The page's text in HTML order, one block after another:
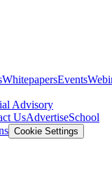
WhitepapersEvents
Advisory
UsAdvertiseSchool
Cookie Settings